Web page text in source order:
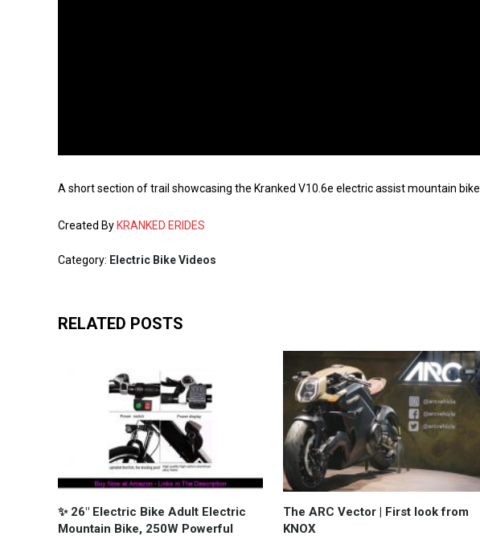
A short section of trail showcasing the Kranked V10.6e electric assist mountain bike.
Created By KRANKED ERIDES
Category: Electric Bike Videos
RELATED POSTS
✨ 26" Electric Bike Adult Electric
Mountain Bike, 250W Powerful
The ARC Vector | First look from
KNOX